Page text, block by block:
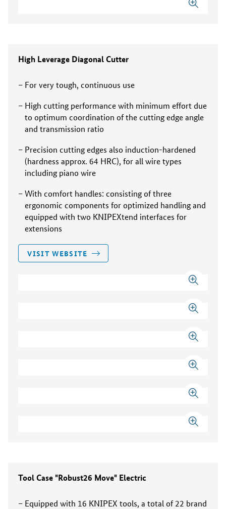
High Leverage Diagonal Cutter
For very tough, continuous use
High cutting performance with minimum effort due
to optimum coordination of the cutting edge angle
and transmission ratio
Precision cutting edges also induction-hardened
(hardness approx. 64 HRC), for all wire types
including piano wire
With comfort handles: consisting of three
ergonomic components for optimized handling and
equipped with two KNIPEXtend interfaces for
extensions
VISIT WEBSITE
Tool Case "Robust26 Move" Electric
Equipped with 16 KNIPEX tools, a total of 22 brand